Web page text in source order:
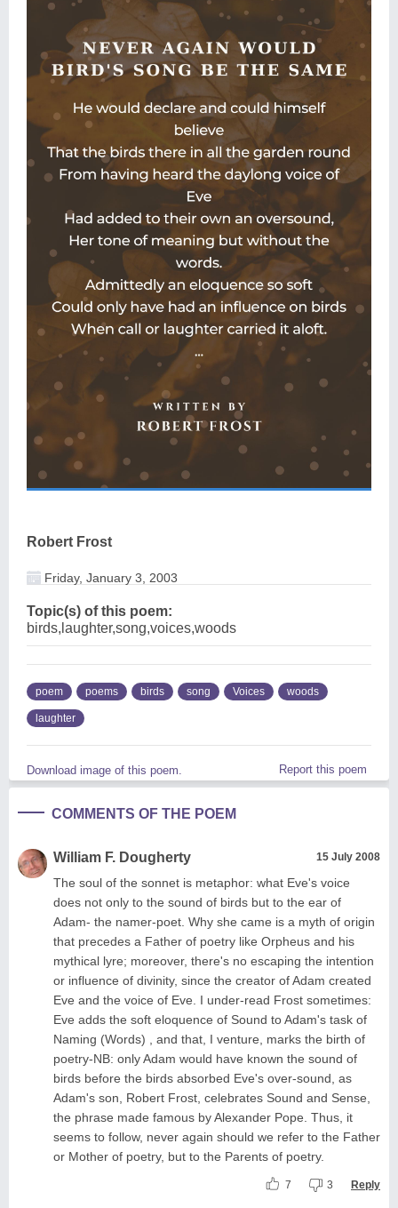
Robert Frost
Friday, January 3, 2003
Topic(s) of this poem:
birds,laughter,song,voices,woods
poem poems birds song Voices woods
laughter
Download image of this poem. Report this poem
COMMENTS OF THE POEM
William F. Dougherty 15 July 2008
The soul of the sonnet is metaphor: what Eve's voice
does not only to the sound of birds but to the ear of
Adam- the namer-poet. Why she came is a myth of origin
that precedes a Father of poetry like Orpheus and his
mythical lyre; moreover, there's no escaping the intention
or influence of divinity, since the creator of Adam created
Eve and the voice of Eve. I under-read Frost sometimes:
Eve adds the soft eloquence of Sound to Adam's task of
Naming (Words) , and that, I venture, marks the birth of
poetry-NB: only Adam would have known the sound of
birds before the birds absorbed Eve's over-sound, as
Adam's son, Robert Frost, celebrates Sound and Sense,
the phrase made famous by Alexander Pope. Thus, it
seems to follow, never again should we refer to the Father
or Mother of poetry, but to the Parents of poetry.
7 3 Reply